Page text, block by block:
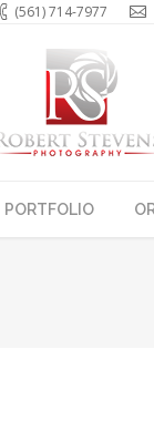
(561) 714-7977
PORTFOLIO